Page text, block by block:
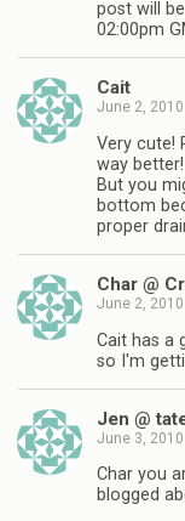
post will
02:00pm
Cait
June 2, 2010
Very cute!
way better!
But you
bottom
proper
Char @
June 2, 2010
Cait has a
so I'm
Jen @
June 3, 2010
Char you
blogged